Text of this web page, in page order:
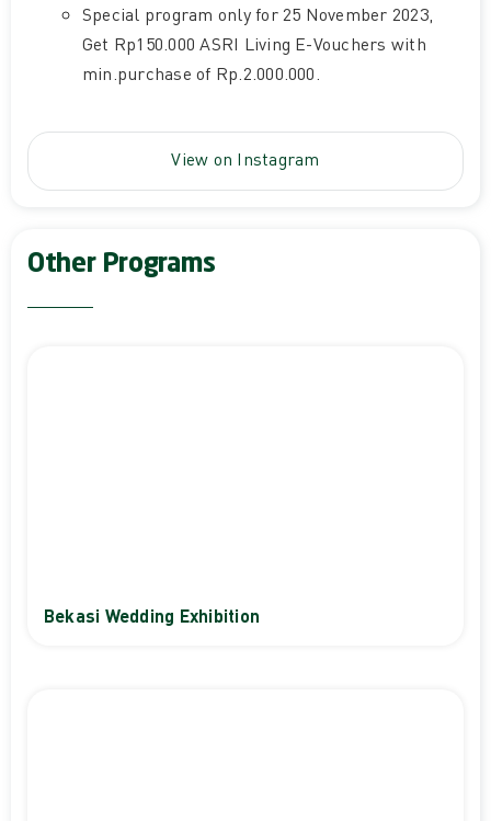
Special program only for 25 November 2023,
Get Rp150.000 ASRI Living E-Vouchers with
min.purchase of Rp.2.000.000.
View on Instagram
Other Programs
Bekasi Wedding Exhibition